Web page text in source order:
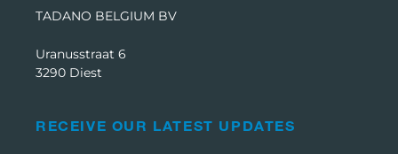
TADANO BELGIUM BV
Uranusstraat 6
3290 Diest
RECEIVE OUR LATEST UPDATES